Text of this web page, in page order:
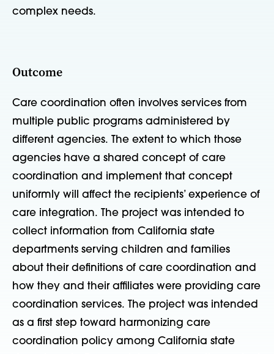
complex needs.
Outcome
Care coordination often involves services from
multiple public programs administered by
different agencies. The extent to which those
agencies have a shared concept of care
coordination and implement that concept
uniformly will affect the recipients’ experience of
care integration. The project was intended to
collect information from California state
departments serving children and families
about their definitions of care coordination and
how they and their affiliates were providing care
coordination services. The project was intended
as a first step toward harmonizing care
coordination policy among California state